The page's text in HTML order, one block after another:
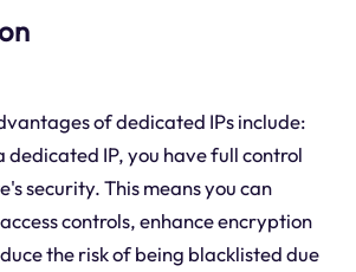
of dedicated IPs include:
dedicated IP, you have full control
security. This means you can
controls, enhance encryption
the risk of being blacklisted due